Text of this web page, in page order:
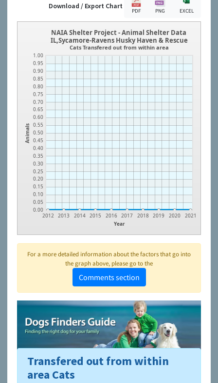
Download / Export Chart
PDF PNG EXCEL
Animals
0.00
0.05
0.10
0.15
0.20
0.25
0.30
0.35
0.40
0.45
0.50
0.55
0.60
0.65
0.70
0.75
0.80
0.85
0.90
0.95
1.00
Year
2012 2013 2014 2015 2016 2017 2018 2019 2020 2021
NAIA Shelter Project - Animal Shelter Data
IL,Sycamore-Ravens Husky Haven & Rescue
Cats Transfered out from within area
For a more detailed information about the factors that go into
the graph above, please go to the
Comments section
To learn more about shelters and rescues and adoption,
please visit theNAIA Dog Finder’s Guide
Transfered out from within
area Cats